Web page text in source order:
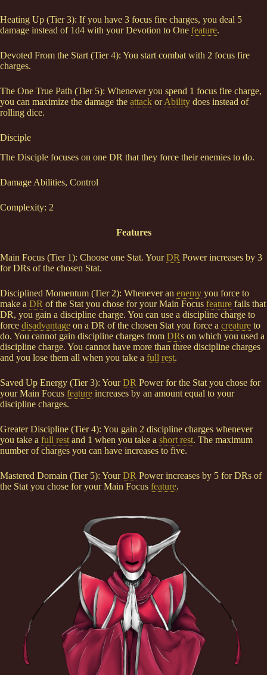
Heating Up (Tier 3): If you have 3 focus fire charges, you deal 5
damage instead of 1d4 with your Devotion to One feature.
Devoted From the Start (Tier 4): You start combat with 2 focus fire
charges.
The One True Path (Tier 5): Whenever you spend 1 focus fire charge,
you can maximize the damage the attack orAbility does instead of
rolling dice.
Disciple
The Disciple focuses on one DR that they force their enemies to do.
Damage Abilities, Control
Complexity: 2
Features
Main Focus (Tier 1): Choose one Stat. YourDR Power increases by 3
for DRs of the chosen Stat.
Disciplined Momentum (Tier 2): Whenever an enemy you force to
make a DR of the Stat you chose for your Main Focus feature fails that
DR, you gain a discipline charge. You can use a discipline charge to
force disadvantage on a DR of the chosen Stat you force a creature to
do. You cannot gain discipline charges from DRs on which you used a
discipline charge. You cannot have more than three discipline charges
and you lose them all when you take a full rest.
Saved Up Energy (Tier 3): YourDR Power for the Stat you chose for
your Main Focus feature increases by an amount equal to your
discipline charges.
Greater Discipline (Tier 4): You gain 2 discipline charges whenever
you take a full rest and 1 when you take a short rest. The maximum
number of charges you can have increases to five.
Mastered Domain (Tier 5): YourDR Power increases by 5 for DRs of
the Stat you chose for your Main Focus feature.